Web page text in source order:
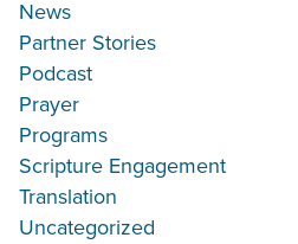
News
Partner Stories
Podcast
Prayer
Programs
Scripture Engagement
Translation
Uncategorized